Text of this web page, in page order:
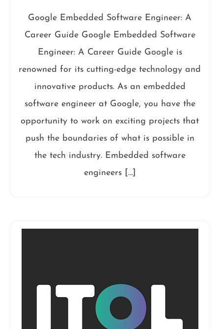
Google Embedded Software Engineer: A
Career Guide Google Embedded Software
Engineer: A Career Guide Google is
renowned for its cutting-edge technology and
innovative products. As an embedded
software engineer at Google, you have the
opportunity to work on exciting projects that
push the boundaries of what is possible in
the tech industry. Embedded software
engineers […]